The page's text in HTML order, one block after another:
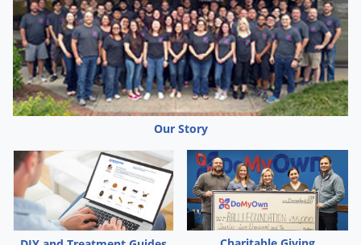
stand in the center of the room to be fogged. Cover
with several layers of newspaper, paper towels or
plastic tarps. Tilt actuatorAWAYfrom face (container
sprays straight up). Press tab down in locked position.
Set fogger on covered stand and disperse in all
locations contacting as many insects as possible.
Immediately leave treated area. Keep treated area
closed for at least 2 hr. Open and thoroughly ventilate
treated areas for at least 30 min. before reoccupying.
Our Story